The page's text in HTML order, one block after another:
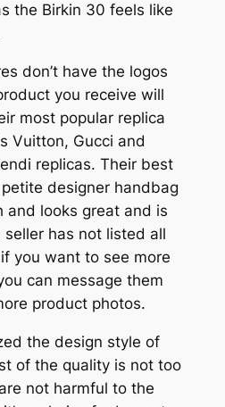
the Birkin 30 feels like
don’t have the logos
you receive will
most popular replica
Vuitton, Gucci and
replicas. Their best
designer handbag
and looks great and is
has not listed all
you want to see more
can message them
product photos.
the design style of
of the quality is not too
not harmful to the